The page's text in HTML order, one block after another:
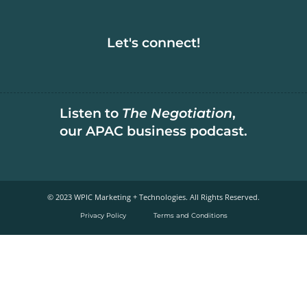
Let's connect!
Listen to The Negotiation,
our APAC business podcast.
© 2023 WPIC Marketing + Technologies. All Rights Reserved.​
Privacy Policy Terms and Conditions